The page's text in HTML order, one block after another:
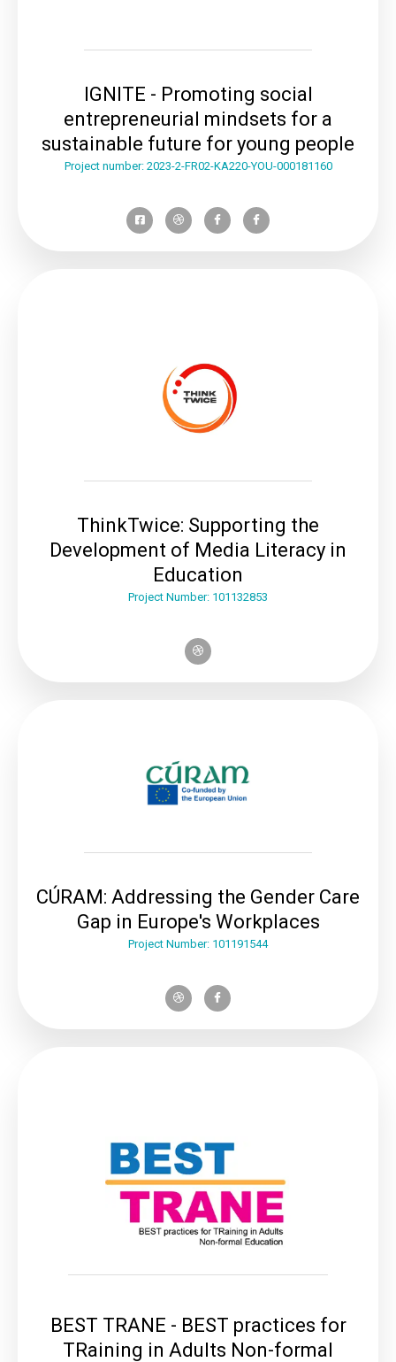
IGNITE - Promoting social
entrepreneurial mindsets for a
sustainable future for young people
Project number: 2023-2-FR02-KA220-YOU-000181160
ThinkTwice: Supporting the
Development of Media Literacy in
Education
Project Number: 101132853
CÚRAM: Addressing the Gender Care
Gap in Europe's Workplaces
Project Number: 101191544
BEST TRANE - BEST practices for
TRaining in Adults Non-formal